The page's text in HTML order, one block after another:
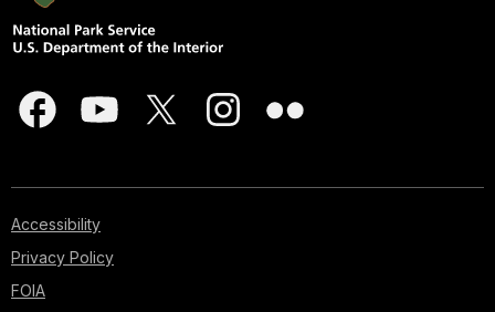
Accessibility
Privacy Policy
FOIA